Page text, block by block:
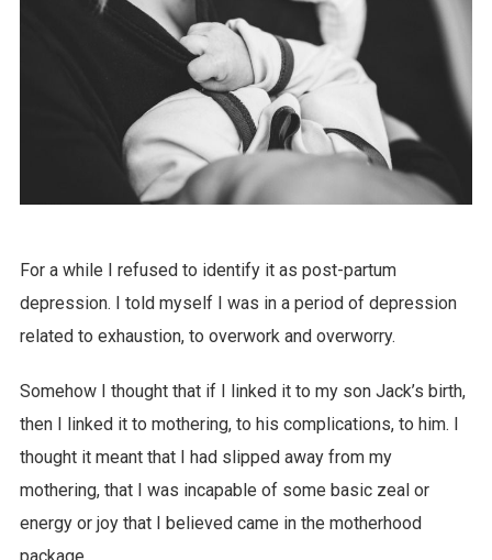
For a while I refused to identify it as post-partum
depression. I told myself I was in a period of depression
related to exhaustion, to overwork and overworry.
Somehow I thought that if I linked it to my son Jack’s birth,
then I linked it to mothering, to his complications, to him. I
thought it meant that I had slipped away from my
mothering, that I was incapable of some basic zeal or
energy or joy that I believed came in the motherhood